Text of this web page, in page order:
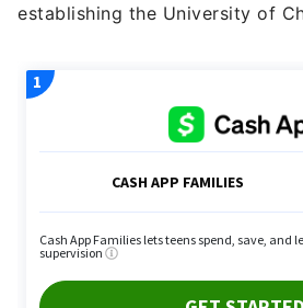
establishing the University of